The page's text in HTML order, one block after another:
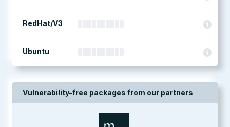
RedHat/V3
Ubuntu
Vulnerability-free packages from our partners